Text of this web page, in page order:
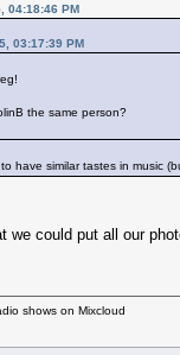
04:18:46 PM
03:17:39 PM
the same person?
have similar tastes in music
we could put all our
shows on Mixcloud